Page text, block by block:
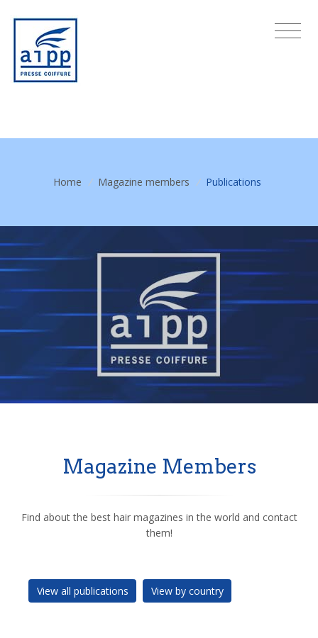
Home / Magazine members / Publications
Magazine Members
Find about the best hair magazines in the world and contact
them!
View all publications View by country